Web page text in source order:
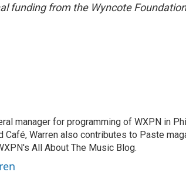
funding from the Wyncote
manager for programming of WXPN in
Café, Warren also contributes to Paste
All About The Music Blog.